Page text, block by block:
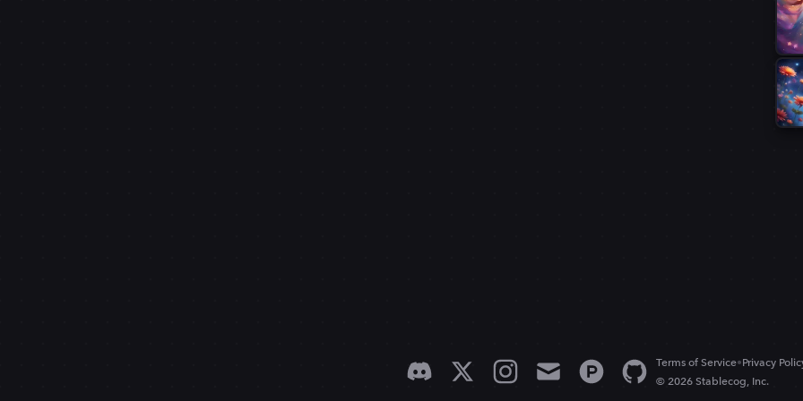
Terms of Service• Privacy
© 2026 Stablecog, Inc.